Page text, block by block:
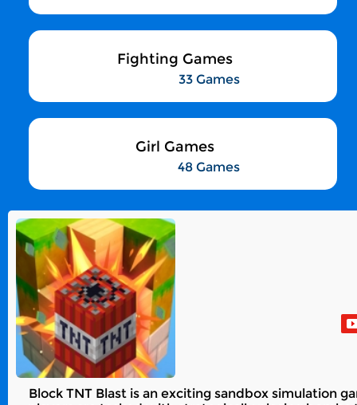
Fighting Games
33 Games
Girl Games
48 Games
Block TNT Blast is an exciting sandbox simulation